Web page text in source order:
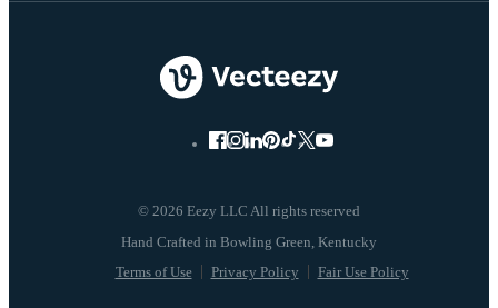
© 2026 Eezy LLC All rights reserved
Terms of Use Privacy Policy Fair Use Policy